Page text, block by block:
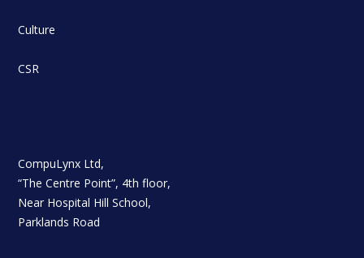
Culture
CSR
CompuLynx Ltd,
“The Centre Point”, 4th floor,
Near Hospital Hill School,
Parklands Road